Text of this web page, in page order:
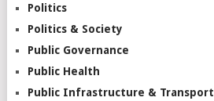
Politics
Politics & Society
Public Governance
Public Health
Public Infrastructure & Transport